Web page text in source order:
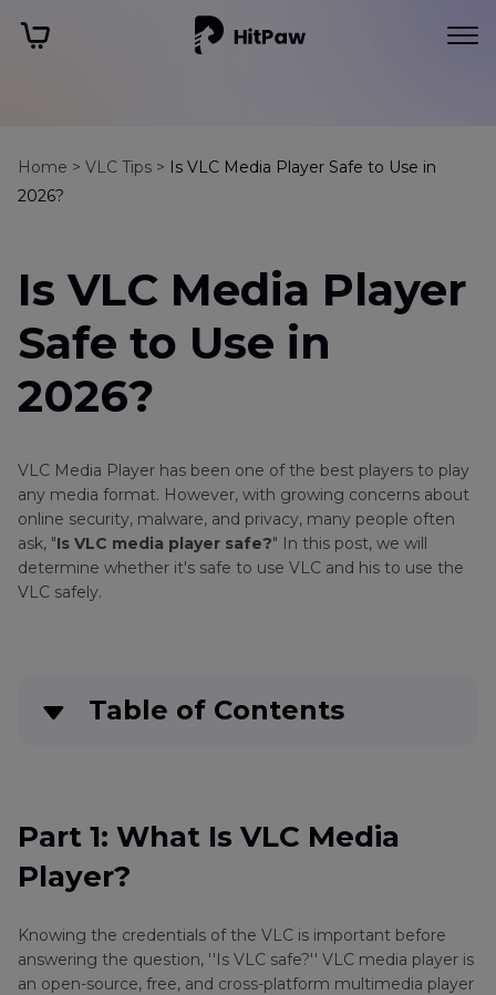
Home > VLC Tips > Is VLC Media Player Safe to Use in
2026?
Is VLC Media Player
Safe to Use in
2026?
VLC Media Player has been one of the best players to play
any media format. However, with growing concerns about
online security, malware, and privacy, many people often
ask, "Is VLC media player safe?" In this post, we will
determine whether it's safe to use VLC and his to use the
VLC safely.
Table of Contents
: Is VLC Media Player Safe?
Part 3: How to Use VLC Safely
Part 4 : Bonus Tip: Best VLC Player Alternative
for Converting and Playing Videos
Part 1: What Is VLC Media
Player?
Knowing the credentials of the VLC is important before
answering the question, ''Is VLC safe?'' VLC media player is
an open-source, free, and cross-platform multimedia player